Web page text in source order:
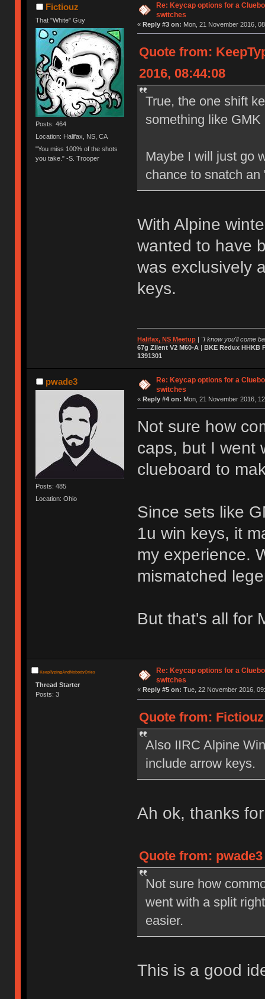
Fictiouz
That "White" Guy
Posts: 464
Location: Halifax, NS, CA
"You miss 100% of the shots
you take." -S. Trooper
Re: Keycap options for a
switches
« Reply #3 on: Mon, 21 November 2016,
Quote from:
2016, 08:44:08
True, the one shift
something like GMK
Maybe I will just go
chance to snatch
With Alpine
wanted to have
was exclusively
keys.
Halifax, NS Meetup| "I know you'll come
67g Zilent V2 M60-A| BKE Redux HHKB
1391301
pwade3
Posts: 485
Location: Ohio
Re: Keycap options for a
switches
« Reply #4 on: Mon, 21 November 2016,
Not sure how
caps, but I went
clueboard to
Since sets like
1u win keys, it
my experience.
mismatched
But that's all for
KeepTypingAndNobodyCries
Thread Starter
Posts: 3
Re: Keycap options for a
switches
« Reply #5 on: Tue, 22 November 2016,
Quote from:
Also IIRC Alpine
include arrow keys.
Ah ok, thanks
Quote from:
Not sure how
went with a split
easier.
This is a good